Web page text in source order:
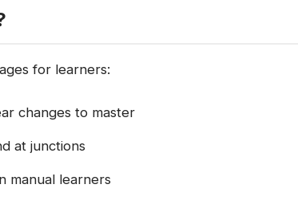
for learners:
changes to master
at junctions
manual learners